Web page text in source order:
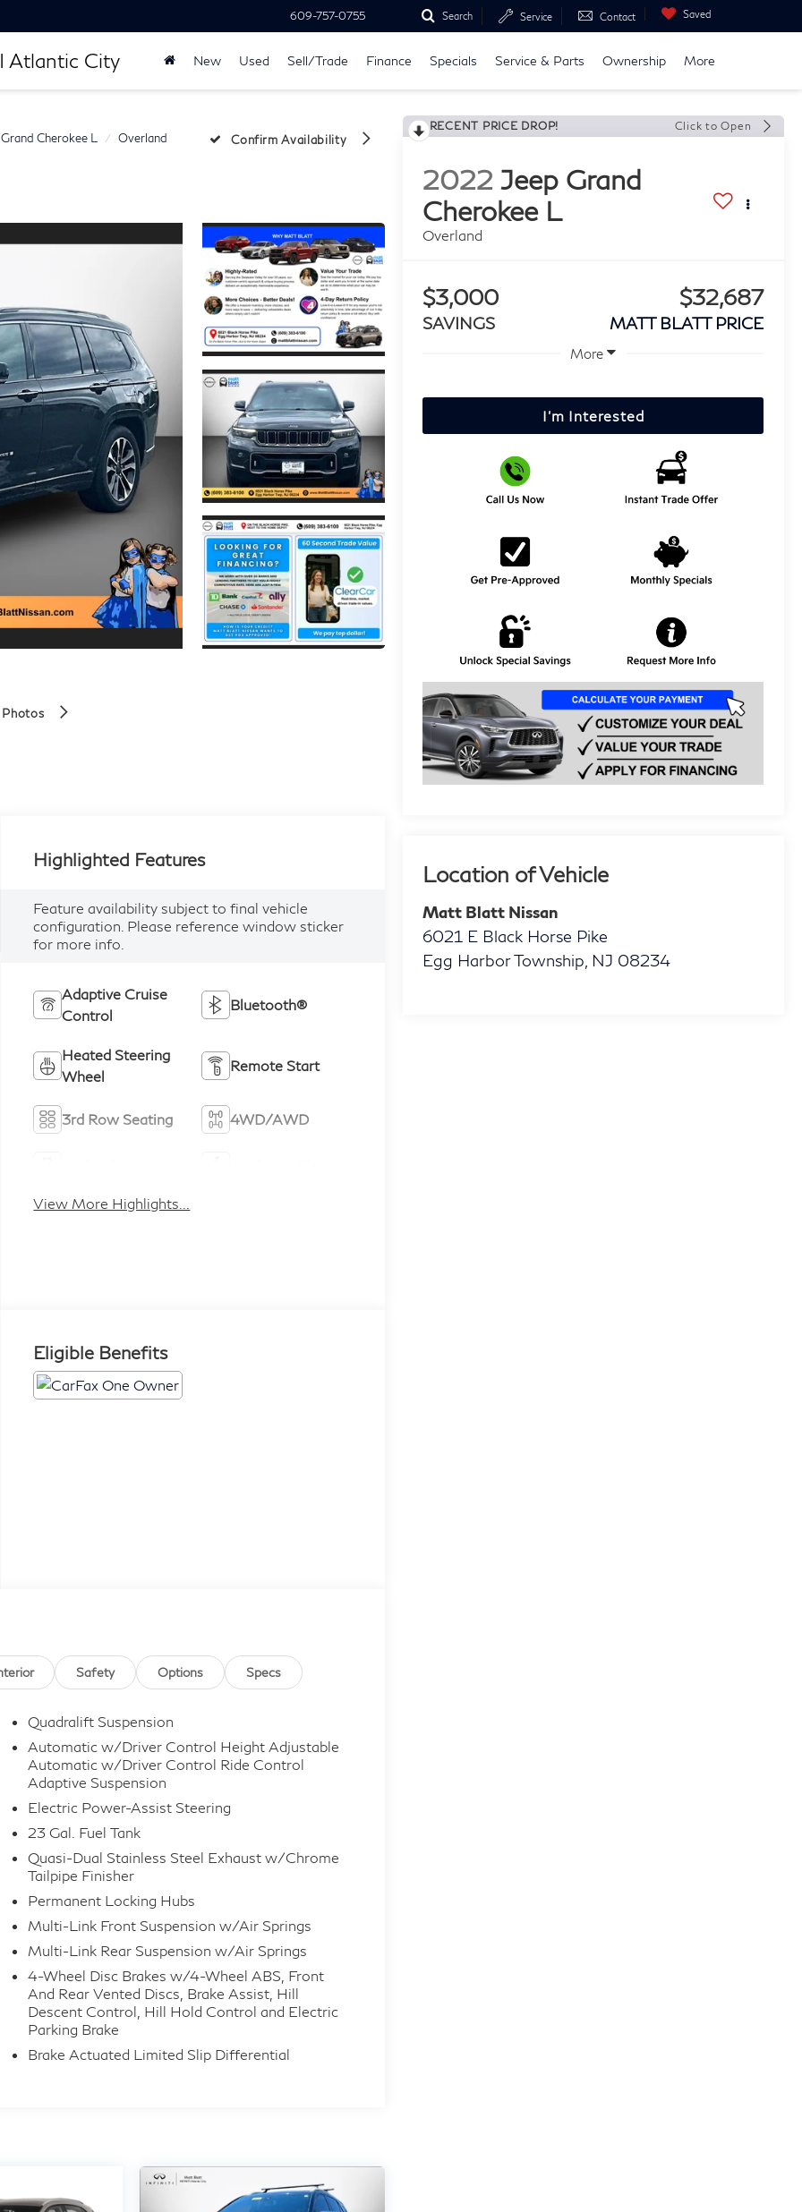
Atlantic City
609-757-0755 Search Service Contact Saved
New Used Sell/Trade Finance Specials Service & Parts Ownership More
Grand Cherokee L Overland Confirm Availability
RECENT PRICE DROP! Click to Open
2022 Jeep Grand
Cherokee L
Overland
$3,000
SAVINGS
$32,687
MATT BLATT PRICE
More
I'm Interested
Location of Vehicle
Matt Blatt Nissan
6021 E Black Horse Pike
Egg Harbor Township NJ 08234
Highlighted Features
Feature availability subject to final vehicle
configuration. Please reference window sticker
for more info.
Adaptive Cruise
Control
Bluetooth®
Heated Steering
Wheel
Remote Start
3rd Row Seating 4WD/AWD
View More Highlights...
Eligible Benefits
Safety Options Specs
Quadralift Suspension
Automatic w/Driver Control Height Adjustable
Automatic w/Driver Control Ride Control
Adaptive Suspension
Electric Power-Assist Steering
23 Gal. Fuel Tank
Quasi-Dual Stainless Steel Exhaust w/Chrome
Tailpipe Finisher
Permanent Locking Hubs
Multi-Link Front Suspension w/Air Springs
Multi-Link Rear Suspension w/Air Springs
4-Wheel Disc Brakes w/4-Wheel ABS, Front
And Rear Vented Discs, Brake Assist, Hill
Descent Control, Hill Hold Control and Electric
Parking Brake
Brake Actuated Limited Slip Differential